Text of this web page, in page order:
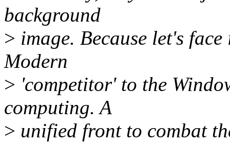
background
> image. Because let's
Modern
> 'competitor' to the
computing. A
> unified front to combat